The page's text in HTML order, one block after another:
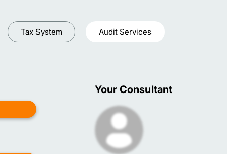
Tax System Audit Services
Your Consultant